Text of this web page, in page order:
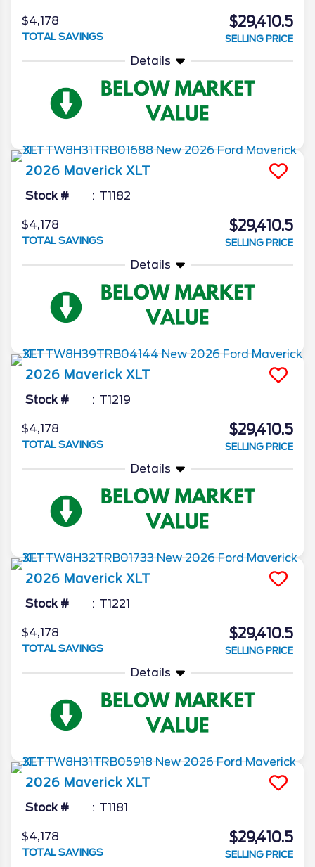
$4,178
TOTAL SAVINGS
$29,410.5
SELLING PRICE
Details
2026 Maverick XLT
Stock # T1182
$4,178
TOTAL SAVINGS
$29,410.5
SELLING PRICE
Details
2026 Maverick XLT
Stock # T1219
$4,178
TOTAL SAVINGS
$29,410.5
SELLING PRICE
Details
2026 Maverick XLT
Stock # T1221
$4,178
TOTAL SAVINGS
$29,410.5
SELLING PRICE
Details
2026 Maverick XLT
Stock # T1181
$4,178
TOTAL SAVINGS
$29,410.5
SELLING PRICE